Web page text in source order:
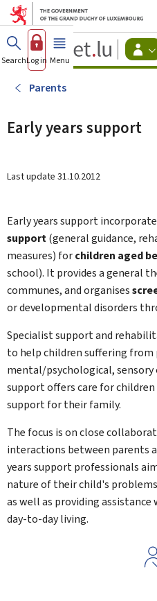
Go to
Go to
SearchLog in Menu main
Parents
Early years support
Last update 31.10.2012
Early years support
support(general guidance,
measures) forchildren aged
school). It provides a general
communes, and organises
or developmental disorders
Specialist support and
to help children suffering from
mental/psychological, sensory
support offers care for children
support for their family.
The focus is on close
interactions between parents
years support professionals
nature of their child's
as well as providing
day-to-day living.